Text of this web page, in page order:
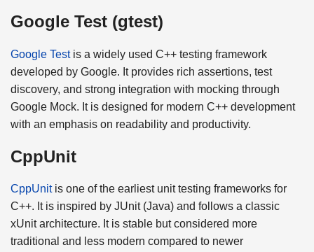
Google Test (gtest)
Google Testis a widely used C++ testing framework
developed by Google. It provides rich assertions, test
discovery, and strong integration with mocking through
Google Mock. It is designed for modern C++ development
with an emphasis on readability and productivity.
CppUnit
CppUnitis one of the earliest unit testing frameworks for
C++. It is inspired by JUnit (Java) and follows a classic
xUnit architecture. It is stable but considered more
traditional and less modern compared to newer